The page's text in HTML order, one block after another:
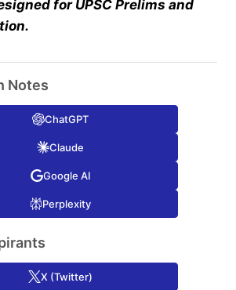
for UPSC Prelims and
Notes
ChatGPT
Claude
Google AI
Perplexity
X (Twitter)